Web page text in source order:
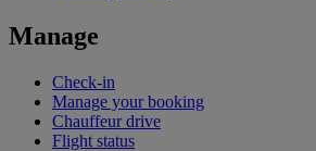
Manage
Check-in
Manage your booking
Chauffeur drive
Flight status